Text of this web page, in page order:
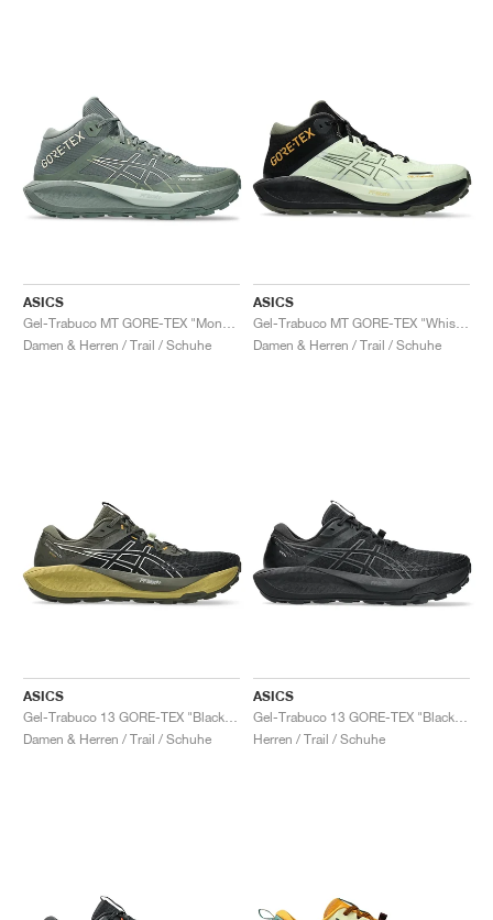
ASICS
Damen & Herren / Trail / Schuhe
ASICS
Damen & Herren / Trail / Schuhe
ASICS
Damen & Herren / Trail / Schuhe
ASICS
Herren / Trail / Schuhe